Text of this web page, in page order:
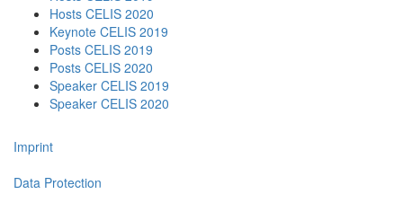
Hosts CELIS 2020
Keynote CELIS 2019
Posts CELIS 2019
Posts CELIS 2020
Speaker CELIS 2019
Speaker CELIS 2020
Imprint
Data Protection